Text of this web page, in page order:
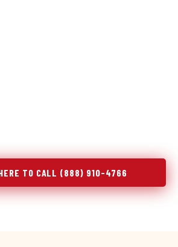
TO CALL (888) 910-4766